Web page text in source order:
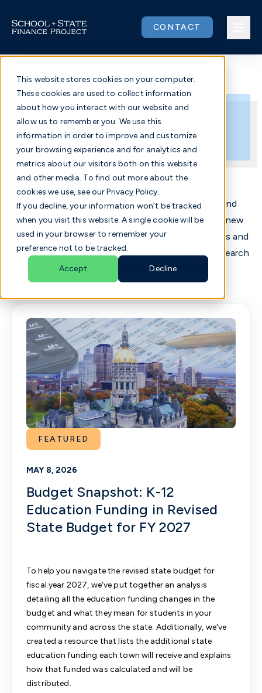
This website stores cookies on your computer.
These cookies are used to collect information
about how you interact with our website and
allow us to remember you. We use this
information in order to improve and customize
your browsing experience and for analytics and
metrics about our visitors both on this website
and other media. To find out more about the
cookies we use, see our Privacy Policy.
If you decline, your information won’t be tracked
when you visit this website. A single cookie will be
used in your browser to remember your
preference not to be tracked.
Accept Decline
to
Issues
Our Work
Community
About
CONTACT
Reports &
Publications
We've published hundreds of reports and analyses
covering a variety of issues in education funding and
state finance policy, and we're always working on new
research reports. Browse through all of our reports and
publications using the keyword search below, or search
by a specific category using the drop-down menu
below the Featured post.
Budget Snapshot: K-12
Education Funding in Revised
State Budget for FY 2027
MAY 8, 2026
FEATURED
To help you navigate the revised state budget for
fiscal year 2027, we've put together an analysis
detailing all the education funding changes in the
budget and what they mean for students in your
community and across the state. Additionally, we've
created a resource thatlists the additional state
education funding each town will receiveand explains
how that funded was calculated and will be
distributed.